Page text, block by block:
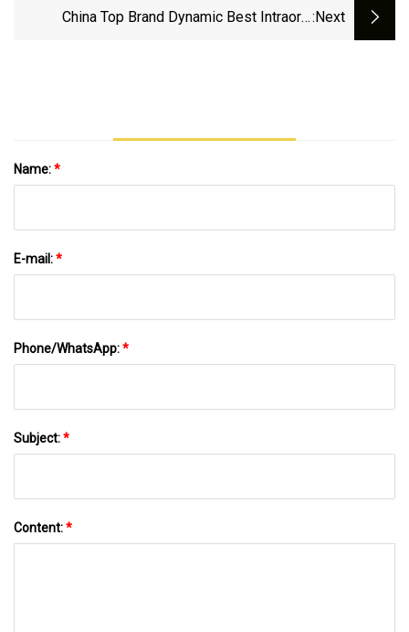
Ergonomic Design True Color Humanized
China Top Brand Dynamic Best Intraoral:next
Name:*
E-mail:*
Phone/WhatsApp:*
Subject:*
Content:*